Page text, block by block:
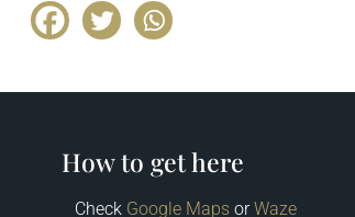
How to get here
Check Google MapsorWaze